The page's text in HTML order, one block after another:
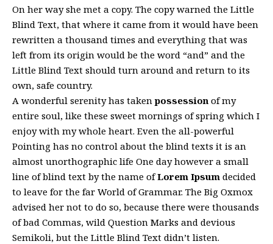
On her way she met a copy. The copy warned the Little
Blind Text, that where it came from it would have been
rewritten a thousand times and everything that was
left from its origin would be the word “and” and the
Little Blind Text should turn around and return to its
own, safe country.
A wonderful serenity has takenpossession of my
entire soul, like these sweet mornings of spring which I
enjoy with my whole heart. Even the all-powerful
Pointing has no control about the blind texts it is an
almost unorthographic life One day however a small
line of blind text by the name ofLorem Ipsum decided
to leave for the far World of Grammar. The Big Oxmox
advised her not to do so, because there were thousands
of bad Commas, wild Question Marks and devious
Semikoli, but the Little Blind Text didn’t listen.